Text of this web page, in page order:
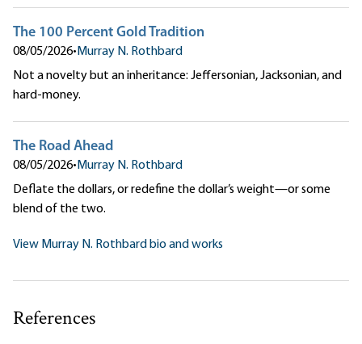
The 100 Percent Gold Tradition
08/05/2026•Murray N. Rothbard
Not a novelty but an inheritance: Jeffersonian, Jacksonian, and
hard-money.
The Road Ahead
08/05/2026•Murray N. Rothbard
Deflate the dollars, or redefine the dollar’s weight—or some
blend of the two.
View Murray N. Rothbard bio and works
References